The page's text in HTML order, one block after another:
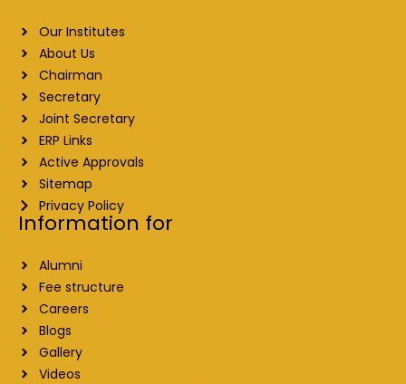
Our Institutes
About Us
Chairman
Secretary
Joint Secretary
ERP Links
Active Approvals
Sitemap
Privacy Policy
Information for
Alumni
Fee structure
Careers
Blogs
Gallery
Videos